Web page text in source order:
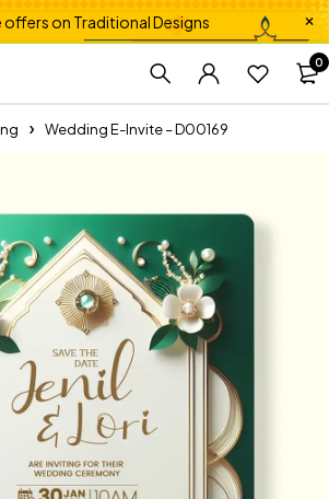
offers on Traditional Designs
0
Wedding E-Invite – D00169